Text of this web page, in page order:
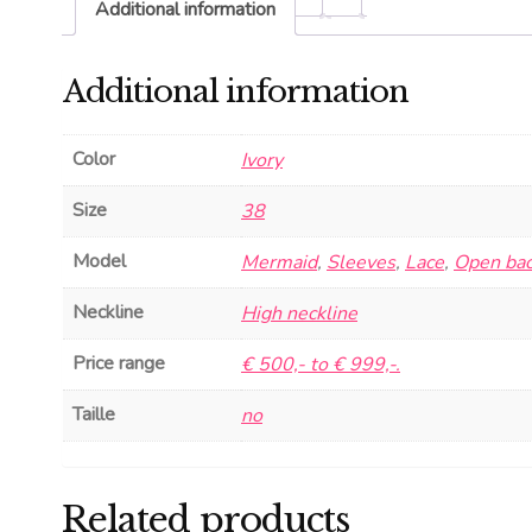
Additional information
Additional information
Color
Ivory
Size
38
Model
Mermaid, Sleeves, Lace, Open
Neckline
High neckline
Price range
€ 500,- to € 999,-.
Taille
no
Related products